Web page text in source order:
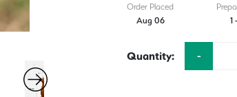
Order Placed
Aug 06
1
Quantity: -